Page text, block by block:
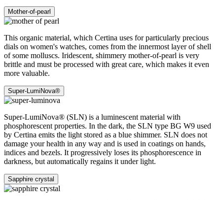
Mother-of-pearl
This organic material, which Certina uses for particularly precious
dials on women's watches, comes from the innermost layer of shell
of some molluscs. Iridescent, shimmery mother-of-pearl is very
brittle and must be processed with great care, which makes it even
more valuable.
Super-LumiNova®
Super-LumiNova® (SLN) is a luminescent material with
phosphorescent properties. In the dark, the SLN type BG W9 used
by Certina emits the light stored as a blue shimmer. SLN does not
damage your health in any way and is used in coatings on hands,
indices and bezels. It progressively loses its phosphorescence in
darkness, but automatically regains it under light.
Sapphire crystal